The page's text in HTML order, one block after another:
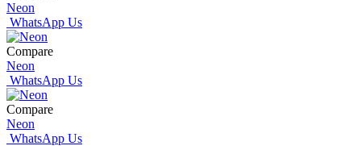
Neon
WhatsApp Us
Compare
Neon
WhatsApp Us
Compare
Neon
WhatsApp Us